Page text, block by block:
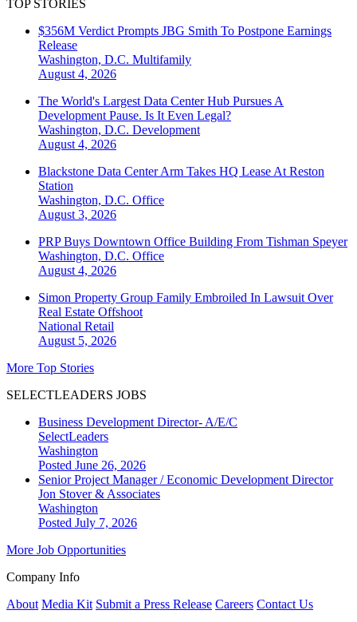
TOP STORIES
$356M Verdict Prompts JBG Smith To Postpone Earnings
Release
Washington, D.C. Multifamily
August 4, 2026
The World's Largest Data Center Hub Pursues A
Development Pause. Is It Even Legal?
Washington, D.C. Development
August 4, 2026
Blackstone Data Center Arm Takes HQ Lease At Reston
Station
Washington, D.C. Office
August 3, 2026
PRP Buys Downtown Office Building From Tishman Speyer
Washington, D.C. Office
August 4, 2026
Simon Property Group Family Embroiled In Lawsuit Over
Real Estate Offshoot
National Retail
August 5, 2026
More Top Stories
SELECTLEADERS JOBS
Business Development Director- A/E/C
SelectLeaders
Washington
Posted June 26, 2026
Senior Project Manager / Economic Development Director
Jon Stover & Associates
Washington
Posted July 7, 2026
More Job Opportunities
Company Info
About Media Kit Submit a Press Release Careers Contact Us